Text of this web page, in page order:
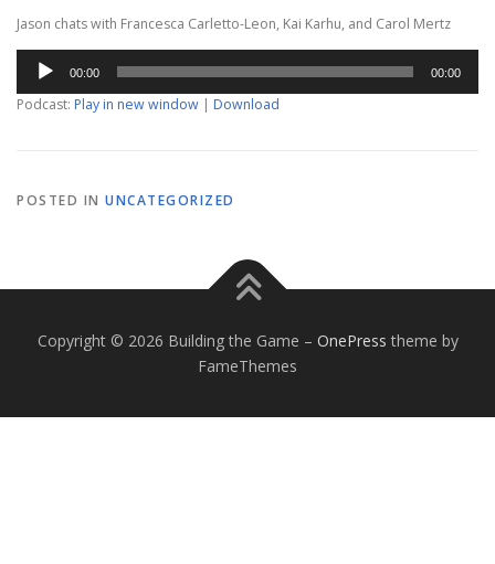
Jason chats with Francesca Carletto-Leon, Kai Karhu, and Carol Mertz
Audio
Player
00:00 00:00
Podcast: Play in new window | Download
POSTED IN UNCATEGORIZED
Copyright © 2026 Building the Game – OnePress theme by
FameThemes